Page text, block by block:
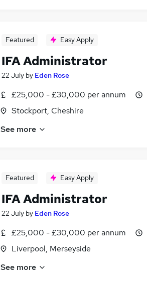
Featured Easy Apply
IFA Administrator
22 July by Eden Rose
£25,000 - £30,000 per annum
Stockport, Cheshire
See more
Featured Easy Apply
IFA Administrator
22 July by Eden Rose
£25,000 - £30,000 per annum
Liverpool, Merseyside
See more